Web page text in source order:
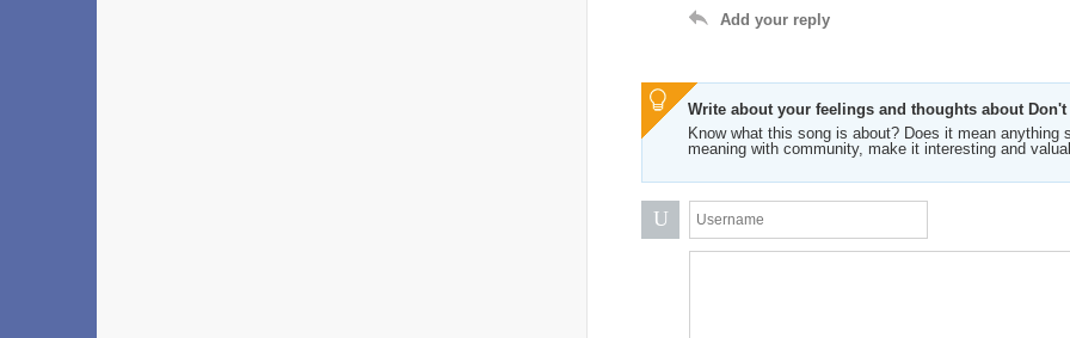
Add your reply
Write about your feelings and thoughts about Don't
Know what this song is about? Does it mean
meaning with community, make it interesting and
U